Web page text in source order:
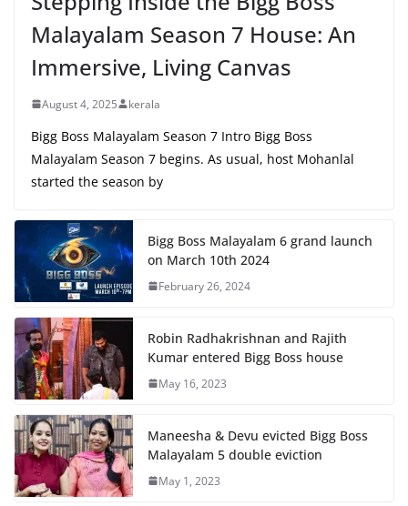
Malayalam Season 7 House: An
Immersive, Living Canvas
August 4, 2025 kerala
Bigg Boss Malayalam Season 7 Intro Bigg Boss
Malayalam Season 7 begins. As usual, host Mohanlal
started the season by
Bigg Boss Malayalam 6 grand launch
on March 10th 2024
February 26, 2024
Robin Radhakrishnan and Rajith
Kumar entered Bigg Boss house
May 16, 2023
Maneesha & Devu evicted Bigg Boss
Malayalam 5 double eviction
May 1, 2023